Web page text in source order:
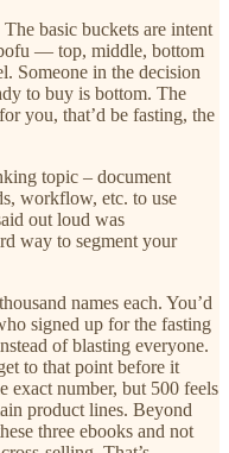
basic buckets are intent
— top, middle, bottom
Someone in the decision
to buy is bottom. The
you, that’d be fasting, the
topic – document
workflow, etc. to use
out loud was
way to segment your
names each. You’d
signed up for the fasting
of blasting everyone.
to that point before it
exact number, but 500 feels
product lines. Beyond
three ebooks and not